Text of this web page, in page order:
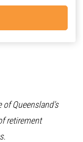
Queensland’s
retirement
.